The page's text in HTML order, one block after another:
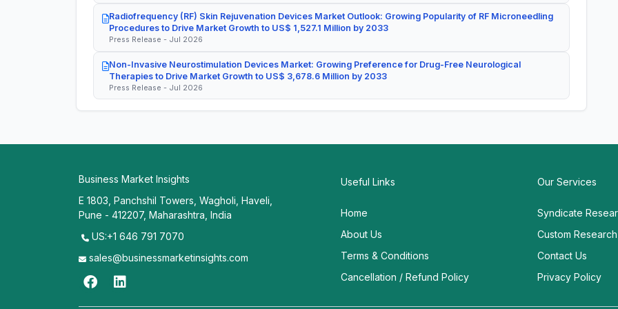
Radiofrequency (RF) Skin Rejuvenation Devices Market Outlook: Growing Popularity of RF Microneedling
Procedures to Drive Market Growth to US$ 1,527.1 Million by 2033
Press Release - Jul 2026
Non-Invasive Neurostimulation Devices Market: Growing Preference for Drug-Free Neurological
Therapies to Drive Market Growth to US$ 3,678.6 Million by 2033
Press Release - Jul 2026
Business Market Insights
E 1803, Panchshil Towers, Wagholi, Haveli,
Pune - 412207, Maharashtra, India
US:+1 646 791 7070
sales@businessmarketinsights.com
Useful Links
Home
About Us
Terms & Conditions
Cancellation / Refund Policy
Our Services
Syndicate
Custom Research
Contact Us
Privacy Policy